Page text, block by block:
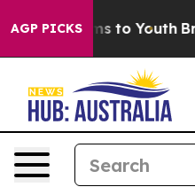
AGP PICKS
Harms to Youth Brazil